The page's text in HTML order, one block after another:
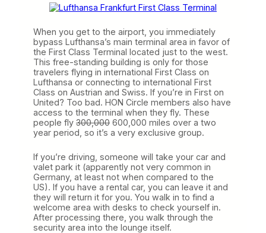
When you get to the airport, you immediately
bypass Lufthansa’s main terminal area in favor of
the First Class Terminal located just to the west.
This free-standing building is only for those
travelers flying in international First Class on
Lufthansa or connecting to international First
Class on Austrian and Swiss. If you’re in First on
United? Too bad. HON Circle members also have
access to the terminal when they fly. These
people fly 300,000 600,000 miles over a two
year period, so it’s a very exclusive group.
If you’re driving, someone will take your car and
valet park it (apparently not very common in
Germany, at least not when compared to the
US). If you have a rental car, you can leave it and
they will return it for you. You walk in to find a
welcome area with desks to check yourself in.
After processing there, you walk through the
security area into the lounge itself.